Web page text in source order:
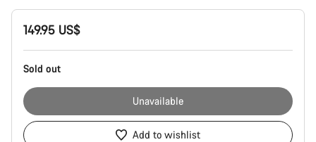
Product
Configuration
149.95 US$
Sold out
Unavailable
Add to wishlist